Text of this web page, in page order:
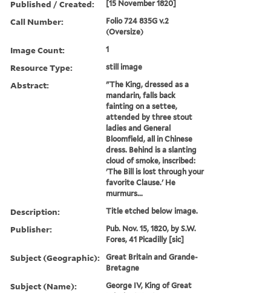
Published / Created: [15 November 1820]
Call Number:
Folio 724 835G v.2
(Oversize)
Image Count: 1
Resource Type: still image
Abstract:
"The King, dressed as a
mandarin, falls back
fainting on a settee,
attended by three stout
ladies and General
Bloomfield, all in Chinese
dress. Behind is a slanting
cloud of smoke, inscribed:
'The Bill is lost through your
favorite Clause.' He
murmurs...
Description: Title etched below image.
Publisher:
Pub. Nov. 15, 1820, by S.W.
Fores, 41 Picadilly [sic]
Subject (Geographic):
Great Britain and Grande-
Bretagne
Subject (Name):
George IV, King of Great